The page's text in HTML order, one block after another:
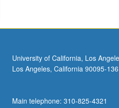
University of California, Los
Los Angeles, California 90095-
Main telephone: 310-825-4321